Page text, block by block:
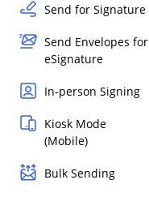
Send for Signature
Send Envelopes for
eSignature
In-person Signing
Kiosk Mode
(Mobile)
Bulk Sending